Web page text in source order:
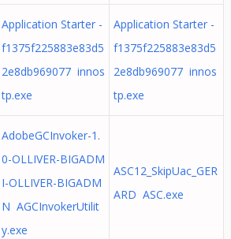
Application Starter -
f1375f225883e83d5
2e8db969077 innos
tp.exe
Application Starter -
f1375f225883e83d5
2e8db969077 innos
tp.exe
AdobeGCInvoker-1.
0-OLLIVER-BIGADM
I-OLLIVER-BIGADM
N AGCInvokerUtilit
y.exe
ASC12_SkipUac_GER
ARD ASC.exe